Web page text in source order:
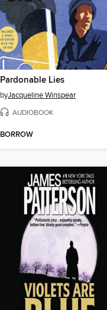
Pardonable Lies
byJacqueline Winspear
AUDIOBOOK
BORROW